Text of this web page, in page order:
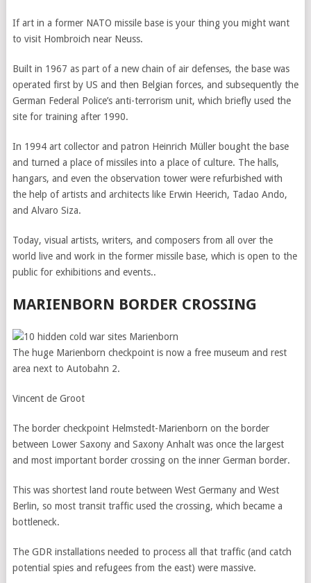
If art in a former NATO missile base is your thing you might want
to visit Hombroich near Neuss.
Built in 1967 as part of a new chain of air defenses, the base was
operated first by US and then Belgian forces, and subsequently the
German Federal Police’s anti-terrorism unit, which briefly used the
site for training after 1990.
In 1994 art collector and patron Heinrich Müller bought the base
and turned a place of missiles into a place of culture. The halls,
hangars, and even the observation tower were refurbished with
the help of artists and architects like Erwin Heerich, Tadao Ando,
and Alvaro Siza.
Today, visual artists, writers, and composers from all over the
world live and work in the former missile base, which is open to the
public for exhibitions and events..
MARIENBORN BORDER CROSSING
The huge Marienborn checkpoint is now a free museum and rest
area next to Autobahn 2.
Vincent de Groot
The border checkpoint Helmstedt-Marienborn on the border
between Lower Saxony and Saxony Anhalt was once the largest
and most important border crossing on the inner German border.
This was shortest land route between West Germany and West
Berlin, so most transit traffic used the crossing, which became a
bottleneck.
The GDR installations needed to process all that traffic (and catch
potential spies and refugees from the east) were massive.